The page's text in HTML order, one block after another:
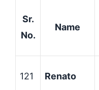
Sr.
No.
Name
121 Renato